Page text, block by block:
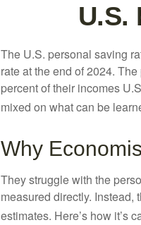
U.S.
The U.S. personal saving
rate at the end of 2024.
percent of their incomes
mixed on what can be
Why
They struggle with the
measured directly.
estimates. Here’s how it’s